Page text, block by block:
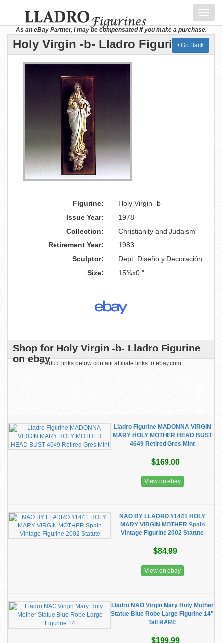
As an eBay Partner, I may be compensated if you make a purchase.
Holy Virgin -b- Lladro FigurineGo Back
Figurine:
Holy Virgin -b-
Issue Year:
1978
Collection:
Christianity and Judaism
Retirement Year:
1983
Sculptor:
Dept. Diseño y Decoración
Size:
15¾x0 "
Shop for Holy Virgin -b- Lladro Figurine
on ebayProduct links below contain affiliate links to ebay.com.
Lladro Figurine MADONNA VIRGIN
MARY HOLY MOTHER HEAD BUST
4649 Retired Gres Mint
$169.00
View on ebay
NAO BY LLADRO #1441 HOLY
MARY VIRGIN MOTHER Spain
Vintage Figurine 2002 Statute
$84.99
View on ebay
Lladro NAO Virgin Mary Holy Mother
Statue Blue Robe Large Figurine 14"
Tall RARE
$199.99